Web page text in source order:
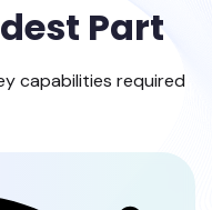
Part
capabilities required